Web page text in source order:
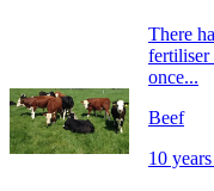
There
fertiliser
once...
Beef
10